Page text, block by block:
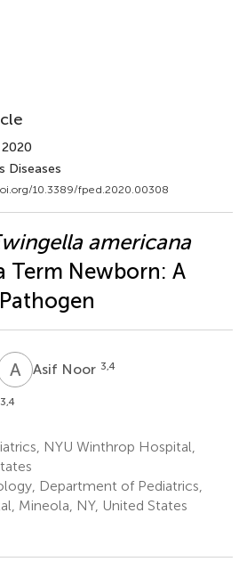
Diseases
10.3389/fped.2020.00308
americana
Term Newborn: A
A NAsif Noor 3,4
3,4
NYU Winthrop Hospital,
Department of Pediatrics,
Mineola, NY, United States